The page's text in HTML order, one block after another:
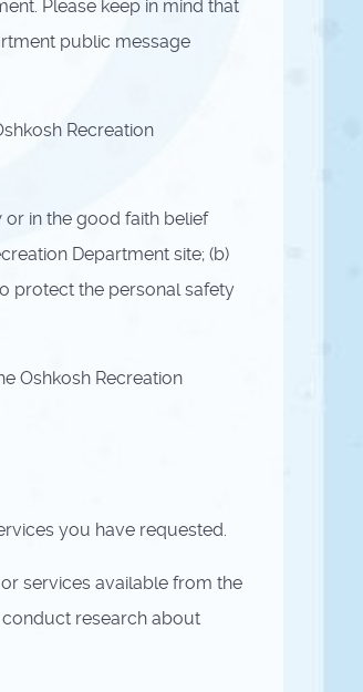
Please keep in mind that
public message
Recreation
in the good faith belief
Department site; (b)
protect the personal safety
Oshkosh Recreation
you have requested.
services available from the
conduct research about